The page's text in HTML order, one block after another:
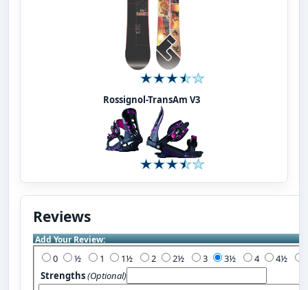
Rossignol-TransAm V3
Reviews
Add Your Review:
0 1 2 3 4
Strengths(Optional)